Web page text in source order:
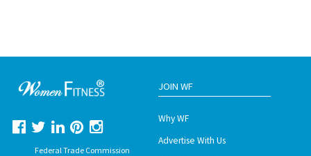
Federal Trade Commission
JOIN WF
Why WF
Advertise With Us